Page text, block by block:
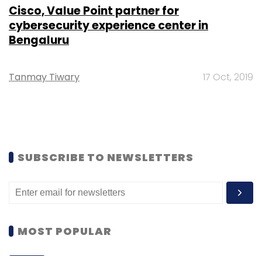
Cisco, Value Point partner for
cybersecurity experience center in
Bengaluru
Tanmay Tiwary 17 Oct, 2019
SUBSCRIBE TO NEWSLETTERS
MOST POPULAR